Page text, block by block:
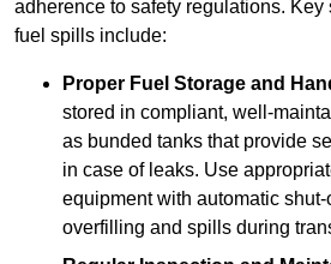
adherence to safety regulations. Key
fuel spills include:
Proper Fuel Storage and
stored in compliant, well-
as bunded tanks that provide
in case of leaks. Use
equipment with automatic
overfilling and spills during